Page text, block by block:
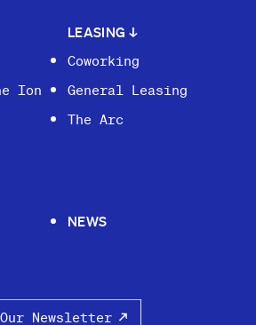
Ion
LEASING ↓
Coworking
General Leasing
The Arc
NEWS
Newsletter